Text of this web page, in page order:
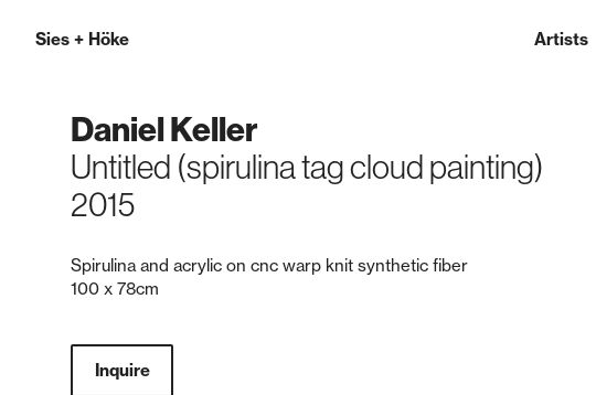
Sies + Höke Artists
Daniel Keller
Untitled (spirulina tag cloud painting)
2015
Spirulina and acrylic on cnc warp knit synthetic fiber
100 x 78cm
Inquire